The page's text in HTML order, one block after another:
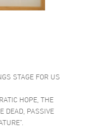
STAGE FOR US
HOPE, THE
DEAD, PASSIVE